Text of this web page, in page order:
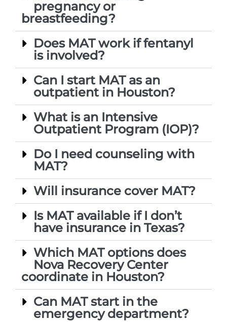
pregnancy or
breastfeeding?
Does MAT work if fentanyl
is involved?
Can I start MAT as an
outpatient in Houston?
What is an Intensive
Outpatient Program (IOP)?
Do I need counseling with
MAT?
Will insurance cover MAT?
Is MAT available if I don’t
have insurance in Texas?
Which MAT options does
Nova Recovery Center
coordinate in Houston?
Can MAT start in the
emergency department?